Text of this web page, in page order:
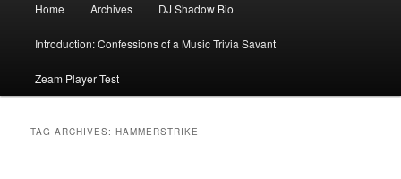
Home Archives DJ Shadow Bio
Introduction: Confessions of a Music Trivia Savant
Zeam Player Test
TAG ARCHIVES:HAMMERSTRIKE